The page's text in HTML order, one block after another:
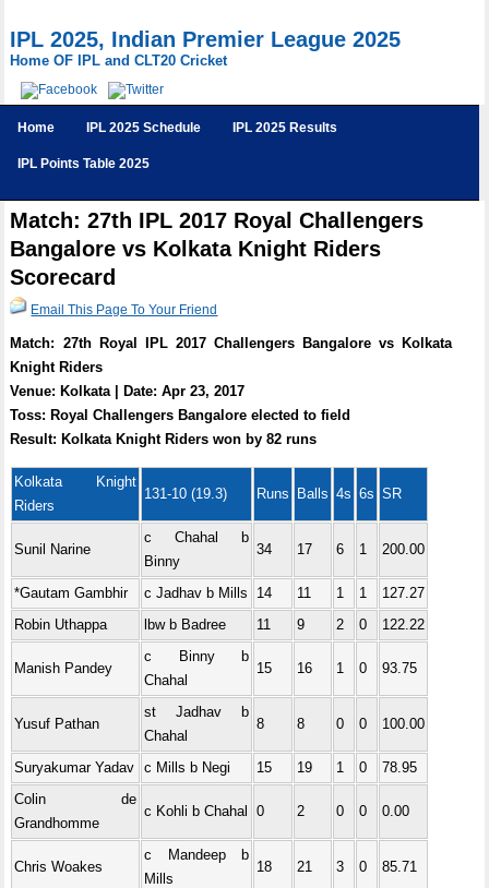
IPL 2025, Indian Premier League 2025
Home OF IPL and CLT20 Cricket
Home IPL 2025 Schedule IPL 2025 Results
IPL Points Table 2025
Match: 27th IPL 2017 Royal Challengers
Bangalore vs Kolkata Knight Riders
Scorecard
Email This Page To Your Friend
Match: 27th Royal IPL 2017 Challengers Bangalore vs Kolkata
Knight Riders
Venue: Kolkata | Date: Apr 23, 2017
Toss: Royal Challengers Bangalore elected to field
Result: Kolkata Knight Riders won by 82 runs
Kolkata Knight
Riders
131-10 (19.3) Runs Balls 4s 6s SR
Sunil Narine
c Chahal b
Binny
34 17 6 1 200.00
*Gautam Gambhir c Jadhav b Mills 14 11 1 1
127.27
Robin Uthappa
lbw b Badree 11 9 2 0 122.22
Manish Pandey
c Binny b
Chahal
15 16 1 0 93.75
Yusuf Pathan
st Jadhav b
Chahal
8 8 0 0 100.00
Suryakumar Yadav c Mills b Negi 15 19 1 0
78.95
Colin de
Grandhomme
c Kohli b Chahal 0 2 0 0 0.00
Chris Woakes
c Mandeep b
Mills
18 21 3 0 85.71